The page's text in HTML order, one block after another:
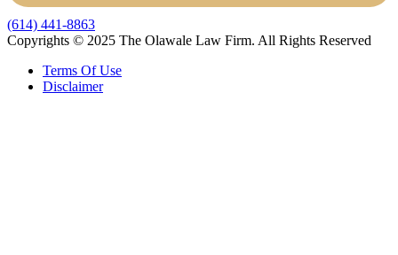
(614) 441-8863
Copyrights © 2025 The Olawale Law Firm. All Rights Reserved
Terms Of Use
Disclaimer